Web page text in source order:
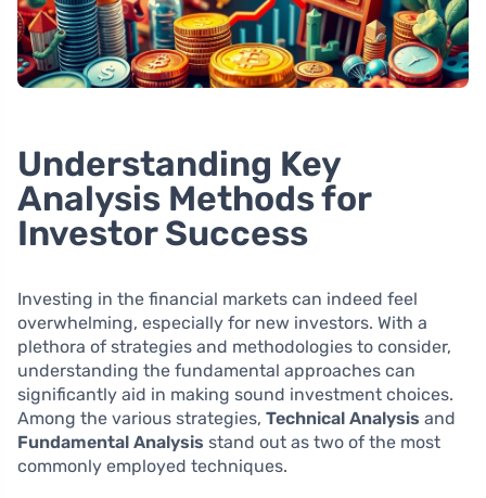
Understanding Key
Analysis Methods for
Investor Success
Investing in the financial markets can indeed feel
overwhelming, especially for new investors. With a
plethora of strategies and methodologies to consider,
understanding the fundamental approaches can
significantly aid in making sound investment choices.
Among the various strategies, Technical Analysis and
Fundamental Analysis stand out as two of the most
commonly employed techniques.